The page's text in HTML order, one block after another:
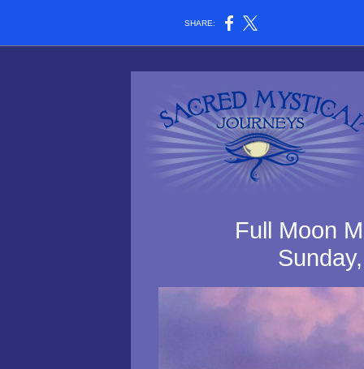
SHARE:
Full Moon